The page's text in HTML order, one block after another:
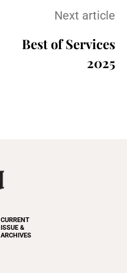
Next article
Best of Services
2025
CURRENT
ISSUE &
ARCHIVES